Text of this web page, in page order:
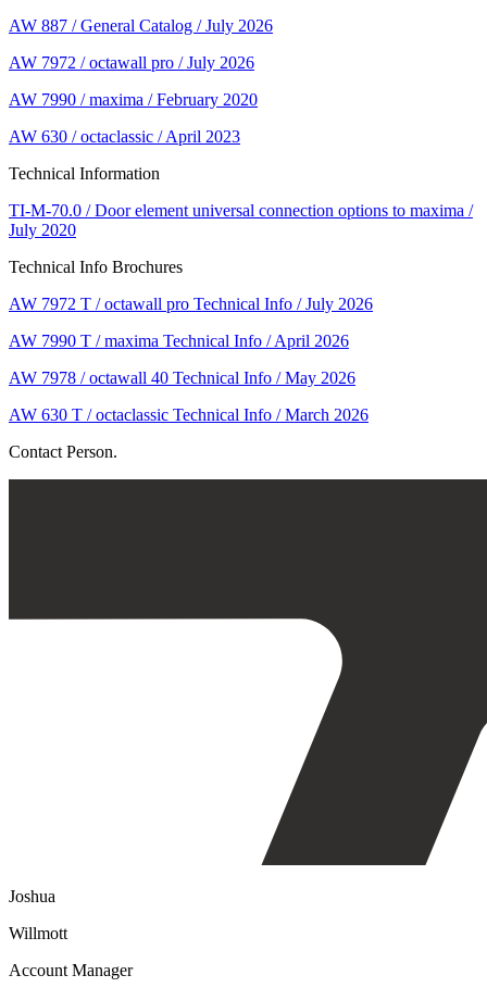
AW 887 / General Catalog / July 2026
AW 7972 / octawall pro / July 2026
AW 7990 / maxima / February 2020
AW 630 / octaclassic / April 2023
Technical Information
TI-M-70.0 / Door element universal connection options to maxima /
July 2020
Technical Info Brochures
AW 7972 T / octawall pro Technical Info / July 2026
AW 7990 T / maxima Technical Info / April 2026
AW 7978 / octawall 40 Technical Info / May 2026
AW 630 T / octaclassic Technical Info / March 2026
Contact Person.
Joshua
Willmott
Account Manager